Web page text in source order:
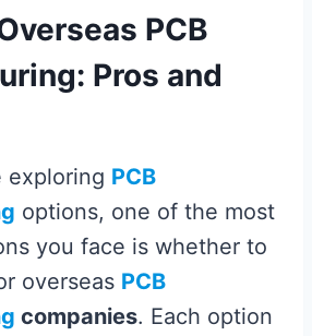
PCB
Pros and
exploring PCB
options, one of the most
you face is whether to
overseas PCB
companies. Each option